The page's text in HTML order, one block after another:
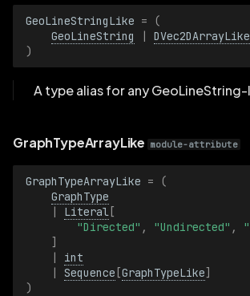
InterpolationModeBatch
IsKeyframe
IsKeyframeBatch
KeyValuePairsBatch
KeypointId
KeypointIdBatch
LatLon
GeoLineStringLike =
(
GeoLineString
| DVec2DArrayLike
)
A type alias for any
GraphTypeArrayLike module-attribute
GraphTypeArrayLike =
(
GraphType
|
Literal [
"Directed" , "Undirected" ,
]
|
int
|
Sequence [GraphTypeLike]
)